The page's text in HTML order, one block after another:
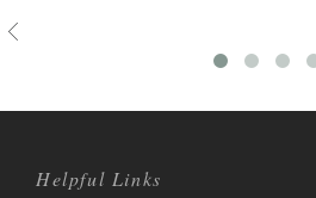
Helpful Links